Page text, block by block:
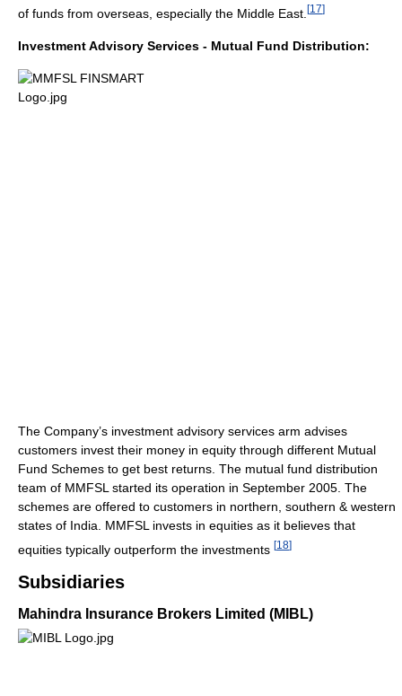
of funds from overseas, especially the Middle East. [17]
Investment Advisory Services - Mutual Fund Distribution:
The Company’s investment advisory services arm advises
customers invest their money in equity through different Mutual
Fund Schemes to get best returns. The mutual fund distribution
team of MMFSL started its operation in September 2005. The
schemes are offered to customers in northern, southern & western
states of India. MMFSL invests in equities as it believes that
equities typically outperform the investments [18]
Subsidiaries
Mahindra Insurance Brokers Limited (MIBL)